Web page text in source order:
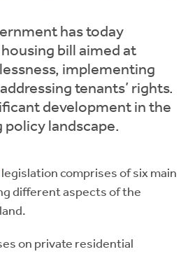
has today
bill aimed at
implementing
tenants’ rights.
development in the
landscape.
legislation comprises of six main
different aspects of the
on private residential
& Obligation Guide
Rettie.